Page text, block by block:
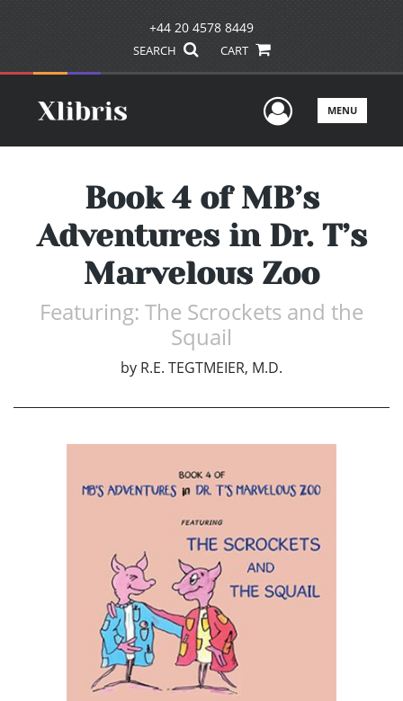
+44 20 4578 8449
SEARCH CART
UserMENU
Book 4 of MB’s
Adventures in Dr. T’s
Marvelous Zoo
Featuring: The Scrockets and the
Squail
by R.E. TEGTMEIER, M.D.